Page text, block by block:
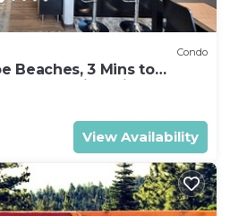
Condo
Beaches, 3 Mins to
Breathtaking Views!
View Availability